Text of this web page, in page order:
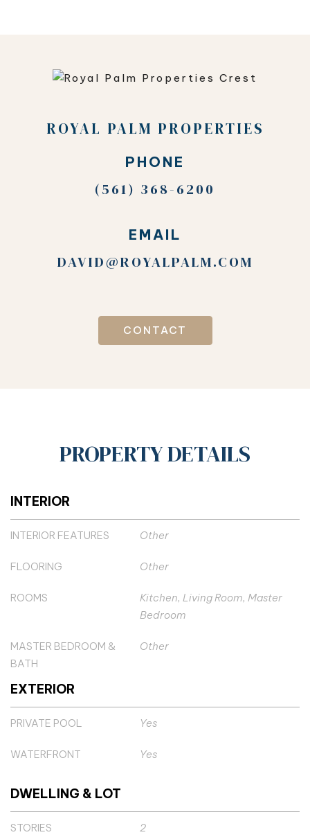
ROYAL PALM PROPERTIES
PHONE
(561) 368-6200
EMAIL
DAVID@ROYALPALM.COM
CONTACT
PROPERTY DETAILS
INTERIOR
INTERIOR FEATURES Other
FLOORING Other
ROOMS
Kitchen, Living Room, Master
Bedroom
MASTER BEDROOM &
BATH
Other
EXTERIOR
PRIVATE POOL Yes
WATERFRONT Yes
DWELLING & LOT
STORIES 2